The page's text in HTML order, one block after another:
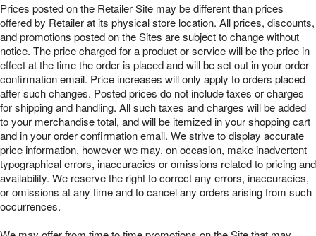
Prices posted on the Retailer Site may be different than prices
offered by Retailer at its physical store location. All prices, discounts,
and promotions posted on the Sites are subject to change without
notice. The price charged for a product or service will be the price in
effect at the time the order is placed and will be set out in your order
confirmation email. Price increases will only apply to orders placed
after such changes. Posted prices do not include taxes or charges
for shipping and handling. All such taxes and charges will be added
to your merchandise total, and will be itemized in your shopping cart
and in your order confirmation email. We strive to display accurate
price information, however we may, on occasion, make inadvertent
typographical errors, inaccuracies or omissions related to pricing and
availability. We reserve the right to correct any errors, inaccuracies,
or omissions at any time and to cancel any orders arising from such
occurrences.